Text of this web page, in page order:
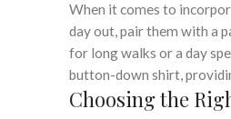
When it comes to
day out, pair them with a
for long walks or a day
button-down shirt,
Choosing the